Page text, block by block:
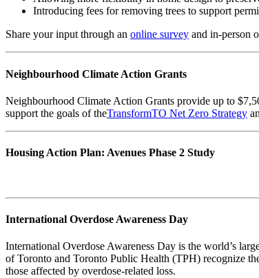
Introducing fees for removing trees to support
Share your input through an online survey and in-person
Neighbourhood Climate Action Grants
Neighbourhood Climate Action Grants provide up to
support the goals of theTransformTO Net Zero Strategy
Housing Action Plan: Avenues Phase 2 Study
International Overdose Awareness Day
International Overdose Awareness Day is the world’s
of Toronto and Toronto Public Health (TPH) recognize
those affected by overdose-related loss.